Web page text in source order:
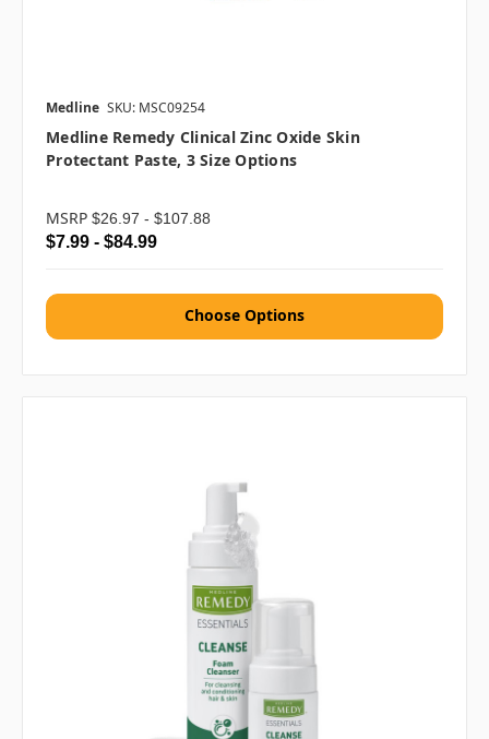
Medline SKU: MSC09254
Medline Remedy Clinical Zinc Oxide Skin
Protectant Paste, 3 Size Options
MSRP $26.97 - $107.88
$7.99 - $84.99
Choose Options